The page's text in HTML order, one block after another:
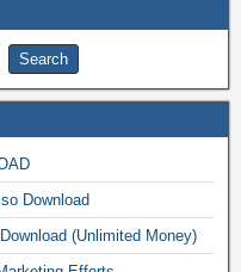
Download
(Unlimited Money)